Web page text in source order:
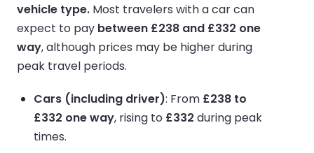
vehicle type. Most travelers with a car can
expect to pay between £238 and £332 one
way, although prices may be higher during
peak travel periods.
Cars (including driver): From £238 to
£332 one way, rising to £332 during peak
times.